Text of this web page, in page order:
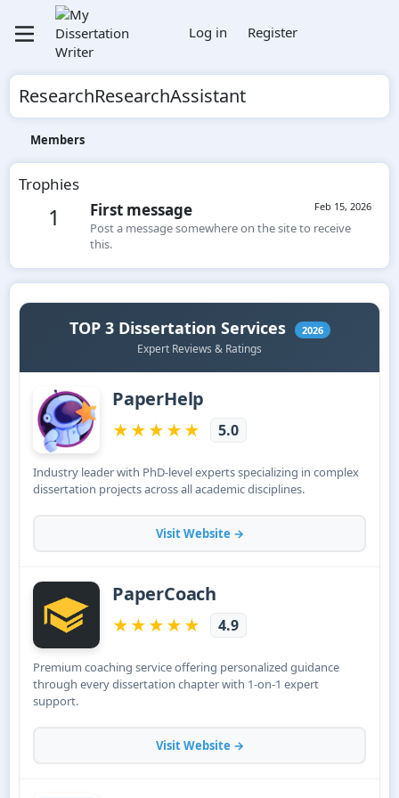
Log in Register
ResearchResearchAssistant
Members
Trophies
1 Feb 15, 2026
First message
Post a message somewhere on the site to receive
this.